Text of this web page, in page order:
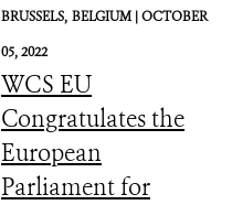
BRUSSELS, BELGIUM |OCTOBER
05, 2022
WCS EU
Congratulates the
European
Parliament for